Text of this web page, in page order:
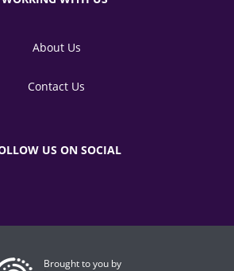
About Us
Contact Us
US ON SOCIAL
Brought to you by